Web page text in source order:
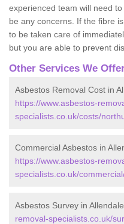
experienced team will need
be any concerns. If the fibre
to be taken care of
but you are able to prevent
Other Services We
Asbestos Removal Cost in
https://www.asbestos-
specialists.co.uk/costs/
Commercial Asbestos in
https://www.asbestos-
specialists.co.uk/
Asbestos Survey in
removal-specialists.co.uk/